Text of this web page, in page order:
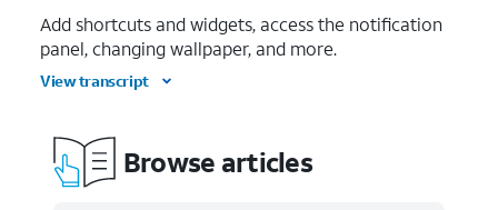
Add shortcuts and widgets, access the notification
panel, changing wallpaper, and more.
View transcript
Browse articles